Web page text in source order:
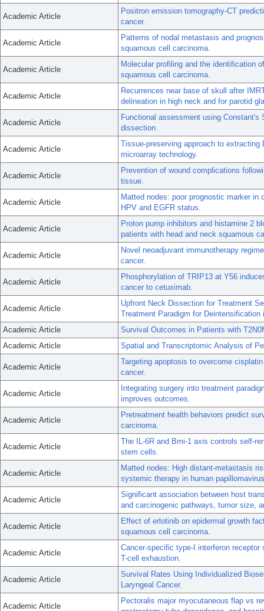
Academic Article
Positron emission tomography-CT
cancer.
Academic Article
Patterns of nodal metastasis and
squamous cell carcinoma.
Academic Article
Molecular profiling and the identification
squamous cell carcinoma.
Academic Article
Recurrences near base of skull after
delineation in high neck and for parotid
Academic Article
Functional assessment using
dissection.
Academic Article
Tissue-preserving approach to
microarray technology.
Academic Article
Prevention of wound complications
tissue.
Academic Article
Matted nodes: poor prognostic marker in
HPV and EGFR status.
Academic Article
Proton pump inhibitors and histamine 2
patients with head and neck squamous
Academic Article
Novel neoadjuvant immunotherapy
cancer.
Academic Article
Phosphorylation of TRIP13 at Y56
cancer to cetuximab.
Academic Article
Upfront Neck Dissection for Treatment
Treatment Paradigm for Deintensification
Academic Article
Survival Outcomes in Patients with
Academic Article
Spatial and Transcriptomic Analysis of
Academic Article
Targeting apoptosis to overcome
cancer.
Academic Article
Integrating surgery into treatment
improves outcomes.
Academic Article
Pretreatment health behaviors predict
carcinoma.
Academic Article
The IL-6R and Bmi-1 axis controls self-
stem cells.
Academic Article
Matted nodes: High distant-metastasis
systemic therapy in human
Academic Article
Significant association between host
and carcinogenic pathways, tumor size,
Academic Article
Effect of erlotinib on epidermal growth
squamous cell carcinoma.
Academic Article
Cancer-specific type-I interferon
T-cell exhaustion.
Academic Article
Survival Rates Using Individualized
Laryngeal Cancer.
Academic Article
Pectoralis major myocutaneous flap vs